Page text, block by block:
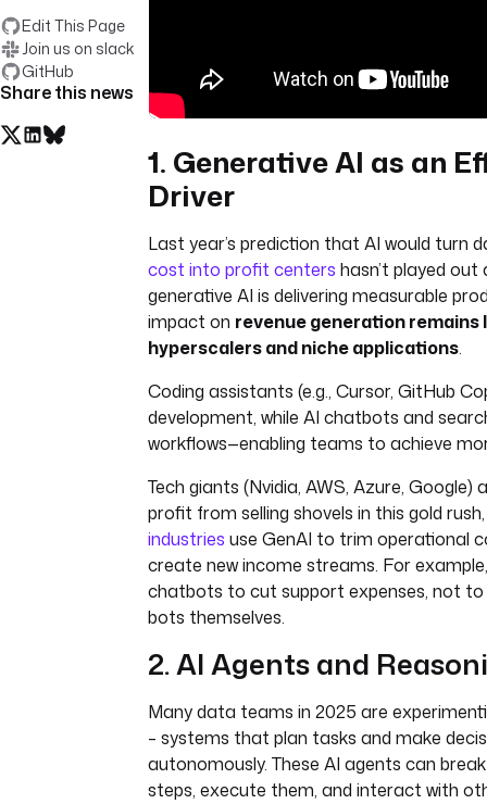
Edit This Page
Join us on slack
GitHub
Share this news
1. Generative AI as an
Driver
Last year’s prediction that AI would turn
cost into profit centers hasn’t played out
generative AI is delivering measurable
impact on revenue generation
hyperscalers and niche applications.
Coding assistants (e.g., Cursor, GitHub
development, while AI chatbots and
workflows—enabling teams to achieve
Tech giants (Nvidia, AWS, Azure, Google)
profit from selling shovels in this gold
industries use GenAI to trim operational
create new income streams. For
chatbots to cut support expenses, not
bots themselves.
2. AI Agents and
Many data teams in 2025 are
– systems that plan tasks and make
autonomously. These AI agents can
steps, execute them, and interact with